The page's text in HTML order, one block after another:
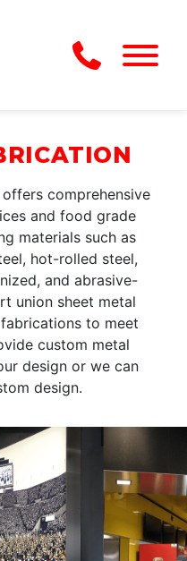
Menu
comprehensive
and food grade
materials such as
hot-rolled steel,
and abrasive-
union sheet metal
to meet
custom metal
design or we can
design.